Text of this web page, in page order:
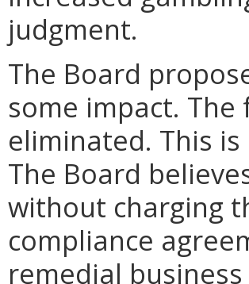
judgment.
The Board
some impact.
eliminated. This
The Board
without charging
compliance
remedial